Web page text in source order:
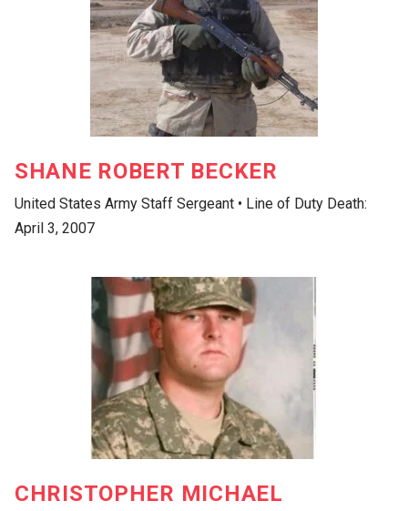
SHANE ROBERT BECKER
United States Army Staff Sergeant • Line of Duty Death:
April 3, 2007
CHRISTOPHER MICHAEL